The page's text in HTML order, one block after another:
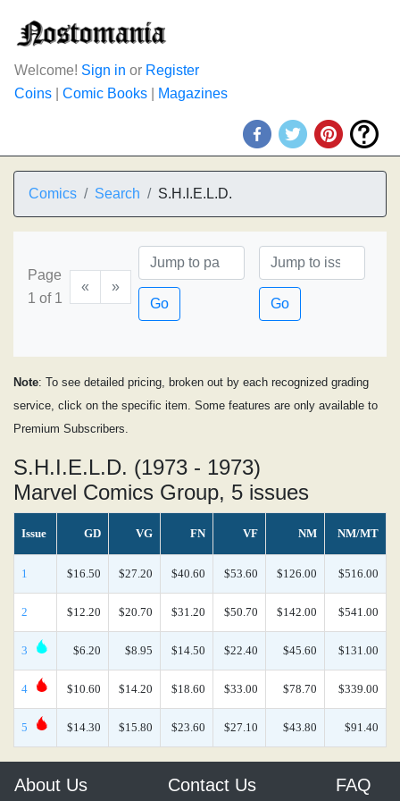
Welcome! Sign in or Register
Coins
Comic Books Magazines
Comics Search S.H.I.E.L.D.
Page
1 of 1
«
»
Go
Go
Note: To see detailed pricing, broken out by each recognized grading
service, click on the specific item. Some features are only available to
Premium Subscribers.
S.H.I.E.L.D. (1973 - 1973)
Marvel Comics Group, 5 issues
Issue GD VG FN VF NM NM/MT
1 $16.50 $27.20 $40.60 $53.60 $126.00 $516.00
2 $12.20 $20.70 $31.20 $50.70 $142.00 $541.00
3 $6.20 $8.95 $14.50 $22.40 $45.60 $131.00
4 $10.60 $14.20 $18.60 $33.00 $78.70 $339.00
5 $14.30 $15.80 $23.60 $27.10 $43.80 $91.40
About Us Contact Us FAQ